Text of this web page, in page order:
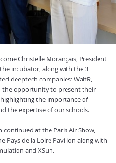
Christelle Morançais, President
incubator, along with the 3
deeptech companies: WaltR,
the opportunity to present their
the importance of
the expertise of our schools.
at the Paris Air Show,
Pays de la Loire Pavilion along with
and XSun.